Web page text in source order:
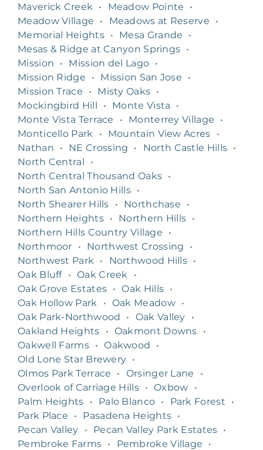
Maverick Creek
• Meadow Pointe
•
Meadow Village
• Meadows at Reserve
•
Memorial Heights • Mesa Grande
•
Mesas & Ridge at Canyon Springs •
Mission
• Mission del Lago •
Mission Ridge
• Mission San Jose
•
Mission Trace
• Misty Oaks •
Mockingbird Hill
• Monte Vista
•
Monte Vista Terrace
• Monterrey Village
•
Monticello Park
• Mountain View Acres
•
Nathan
• NE Crossing • North Castle Hills •
North Central
•
North Central Thousand Oaks •
North San Antonio Hills •
North Shearer Hills
• Northchase
•
Northern Heights • Northern Hills •
Northern Hills Country Village
•
Northmoor
• Northwest Crossing
•
Northwest Park
• Northwood Hills •
Oak Bluff • Oak Creek
•
Oak Grove Estates • Oak Hills •
Oak Hollow Park
• Oak Meadow •
Oak Park-Northwood
• Oak Valley
•
Oakland Heights
• Oakmont Downs
•
Oakwell Farms • Oakwood
•
Old Lone Star Brewery •
Olmos Park Terrace
• Orsinger Lane
•
Overlook of Carriage Hills • Oxbow
•
Palm Heights
• Palo Blanco • Park Forest
•
Park Place
• Pasadena Heights •
Pecan Valley
• Pecan Valley Park Estates •
Pembroke Farms • Pembroke Village
•